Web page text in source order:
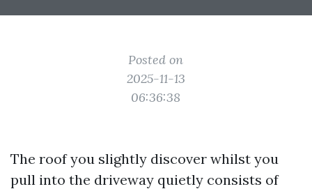
Posted on
2025-11-13
06:36:38
The roof you slightly discover whilst you
pull into the driveway quietly consists of